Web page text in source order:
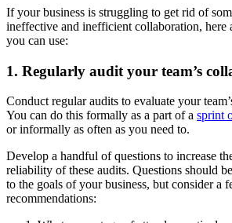
If your business is struggling to get rid of
ineffective and inefficient collaboration, here
you can use:
1. Regularly audit your team’s
Conduct regular audits to evaluate your
You can do this formally as a part of a sprint
or informally as often as you need to.
Develop a handful of questions to increase
reliability of these audits. Questions should
to the goals of your business, but consider a
recommendations: